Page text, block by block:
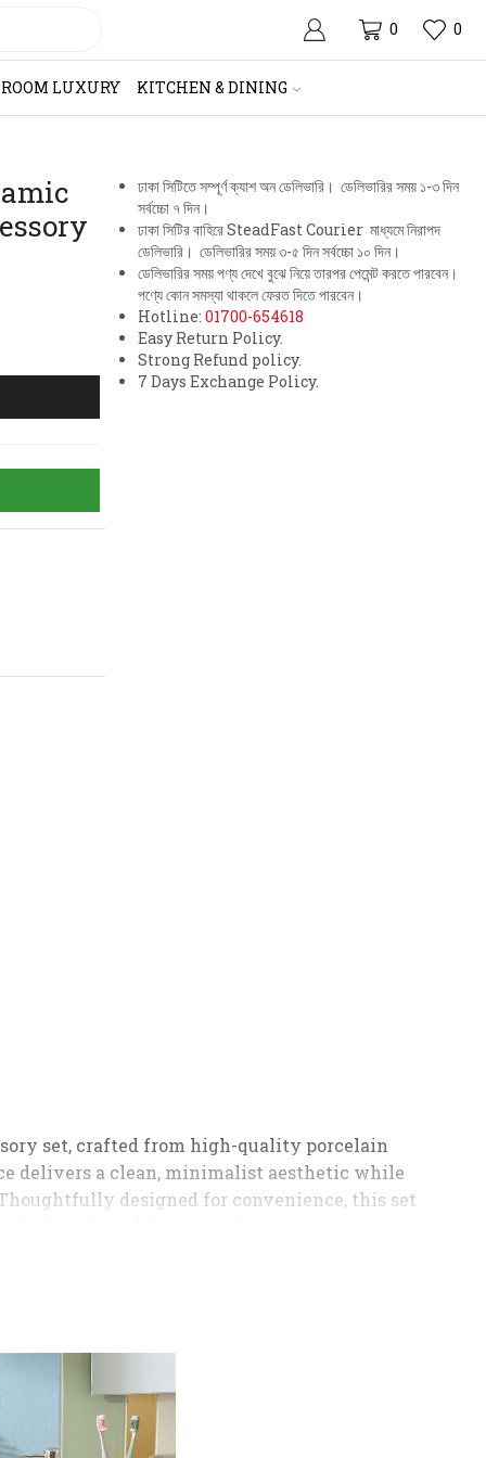
0 0
LUXURY KITCHEN & DINING
ঢাকা সিটিতে সম্পূর্ণ ক্যাশ অন ডেলিভারি। ডেলিভারির সময় ১-৩ দিন
সর্বচ্চো ৭ দিন।
ঢাকা সিটির বাহিরে SteadFast Courier মাধ্যমে নিরাপদ
ডেলিভারি। ডেলিভারির সময় ৩-৫ দিন সর্বচ্চো ১০ দিন।
ডেলিভারির সময় পণ্য দেখে বুঝে নিয়ে তারপর পেমেন্ট করতে পারবেন।
পণ্যে কোন সমস্যা থাকলে ফেরত দিতে পারবেন।
Hotline: 01700-654618
Easy Return Policy.
Strong Refund policy.
7 Days Exchange Policy.
set, crafted from high-quality porcelain
delivers a clean, minimalist aesthetic while
designed for convenience, this set
and controlled dispensing, a compact brush